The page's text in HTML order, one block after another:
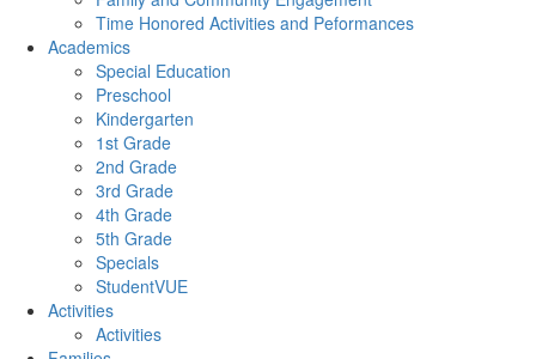
Time Honored Activities and Peformances
Academics
Special Education
Preschool
Kindergarten
1st Grade
2nd Grade
3rd Grade
4th Grade
5th Grade
Specials
StudentVUE
Activities
Activities